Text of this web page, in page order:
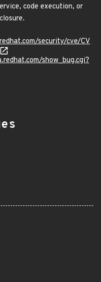
code execution, or
security/cve/CV
show_bug.cgi?